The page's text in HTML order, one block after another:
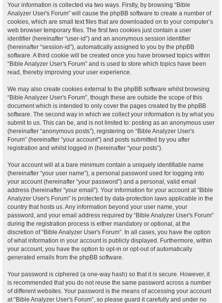
Your information is collected via two ways. Firstly, by browsing “Bible
Analyzer User's Forum” will cause the phpBB software to create a number of
cookies, which are small text files that are downloaded on to your computer’s
web browser temporary files. The first two cookies just contain a user
identifier (hereinafter “user-id”) and an anonymous session identifier
(hereinafter “session-id”), automatically assigned to you by the phpBB
software. A third cookie will be created once you have browsed topics within
“Bible Analyzer User's Forum” and is used to store which topics have been
read, thereby improving your user experience.
We may also create cookies external to the phpBB software whilst browsing
“Bible Analyzer User's Forum”, though these are outside the scope of this
document which is intended to only cover the pages created by the phpBB
software. The second way in which we collect your information is by what you
submit to us. This can be, and is not limited to: posting as an anonymous user
(hereinafter “anonymous posts”), registering on “Bible Analyzer User's
Forum” (hereinafter “your account”) and posts submitted by you after
registration and whilst logged in (hereinafter “your posts”).
Your account will at a bare minimum contain a uniquely identifiable name
(hereinafter “your user name”), a personal password used for logging into
your account (hereinafter “your password”) and a personal, valid email
address (hereinafter “your email”). Your information for your account at “Bible
Analyzer User's Forum” is protected by data-protection laws applicable in the
country that hosts us. Any information beyond your user name, your
password, and your email address required by “Bible Analyzer User's Forum”
during the registration process is either mandatory or optional, at the
discretion of “Bible Analyzer User's Forum”. In all cases, you have the option
of what information in your account is publicly displayed. Furthermore, within
your account, you have the option to opt-in or opt-out of automatically
generated emails from the phpBB software.
Your password is ciphered (a one-way hash) so that it is secure. However, it
is recommended that you do not reuse the same password across a number
of different websites. Your password is the means of accessing your account
at “Bible Analyzer User's Forum”, so please guard it carefully and under no